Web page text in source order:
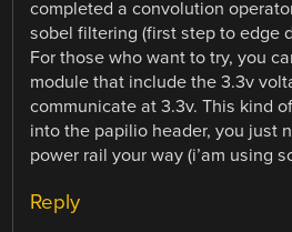
completed a convolution
sobel filtering (first step to edge
For those who want to try, you
module that include the 3.3v
communicate at 3.3v. This kind
into the papilio header, you just
power rail your way (i’am using
Reply